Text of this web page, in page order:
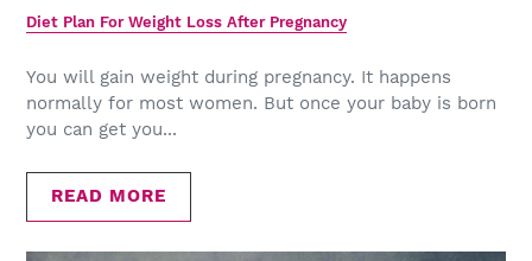
Diet Plan For Weight Loss After Pregnancy
You will gain weight during pregnancy. It happens
normally for most women. But once your baby is born
you can get you...
READ MORE